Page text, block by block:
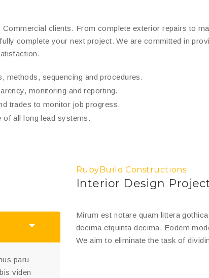
clients. From complete exterior repairs to
complete your next project. We are committed in
methods, sequencing and procedures.
monitoring and reporting.
trades to monitor job progress.
of all long lead systems.
paru
viden
RubyBuild Constructions
Interior Design
Mirum est notare quam littera
decima etquinta decima. Eodem
We aim to eliminate the task of